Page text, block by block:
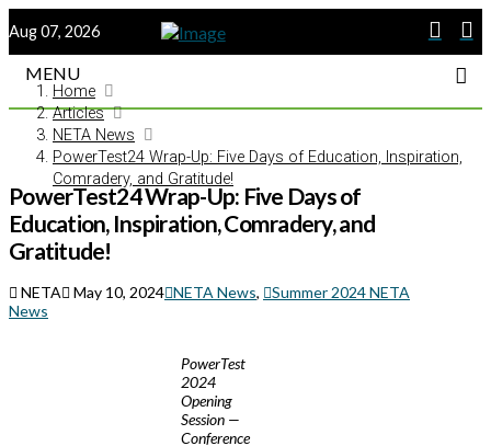
Aug 07, 2026
MENU
Home
Articles
NETA News
PowerTest24 Wrap-Up: Five Days of Education, Inspiration,
Comradery, and Gratitude!
PowerTest24 Wrap-Up: Five Days of
Education, Inspiration, Comradery, and
Gratitude!
NETA May 10, 2024 NETA News,
Summer 2024 NETA
News
PowerTest
2024
Opening
Session —
Conference